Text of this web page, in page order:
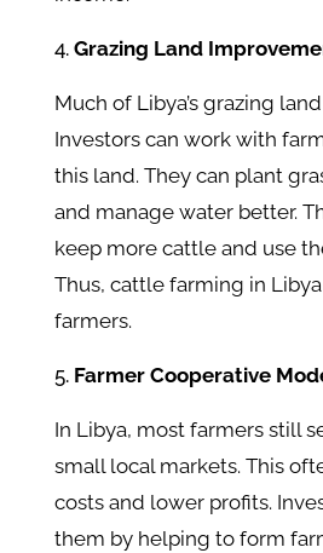
Grazing Land
Much of Libya’s grazing
Investors can work with
this land. They can plant
and manage water better.
keep more cattle and use
Thus, cattle farming in
farmers.
Farmer Cooperative
In Libya, most farmers still
small local markets. This
costs and lower profits.
them by helping to form